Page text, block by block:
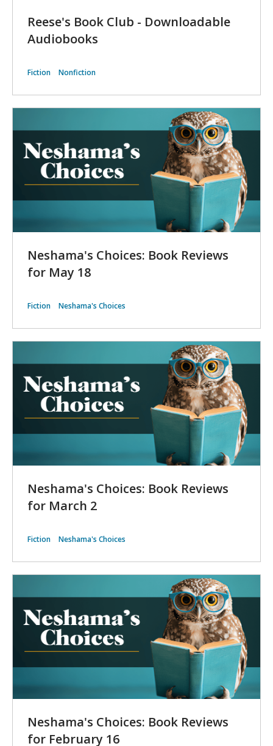
Reese's Book Club - Downloadable
Audiobooks
Fiction Nonfiction
Neshama's Choices: Book Reviews
for May 18
Fiction Neshama's Choices
Neshama's Choices: Book Reviews
for March 2
Fiction Neshama's Choices
Neshama's Choices: Book Reviews
for February 16